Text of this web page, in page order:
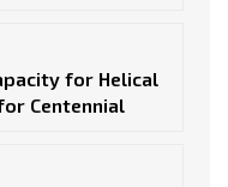
for Helical
Centennial